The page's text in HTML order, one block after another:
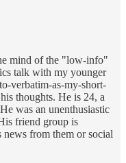
mind of the "low-info"
talk with my younger
verbatim-as-my-short-
thoughts. He is 24, a
was an unenthusiastic
friend group is
news from them or social